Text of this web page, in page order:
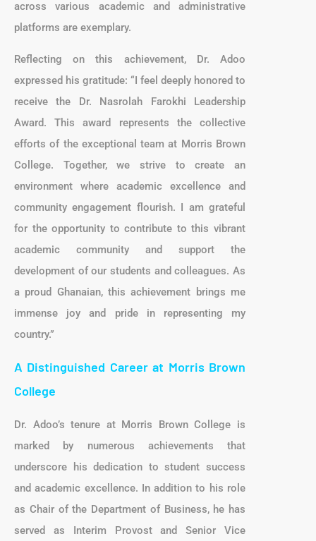
across various academic and administrative
platforms are exemplary.
Reflecting on this achievement, Dr. Adoo
expressed his gratitude: “I feel deeply honored to
receive the Dr. Nasrolah Farokhi Leadership
Award. This award represents the collective
efforts of the exceptional team at Morris Brown
College. Together, we strive to create an
environment where academic excellence and
community engagement flourish. I am grateful
for the opportunity to contribute to this vibrant
academic community and support the
development of our students and colleagues. As
a proud Ghanaian, this achievement brings me
immense joy and pride in representing my
country.”
A Distinguished Career at Morris Brown
College
Dr. Adoo’s tenure at Morris Brown College is
marked by numerous achievements that
underscore his dedication to student success
and academic excellence. In addition to his role
as Chair of the Department of Business, he has
served as Interim Provost and Senior Vice